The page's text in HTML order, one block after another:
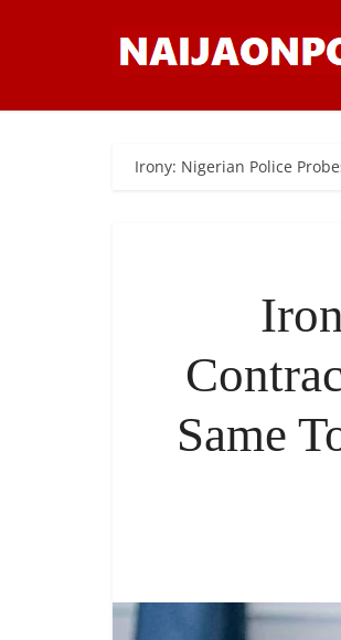
Irony: Nigerian Police
Same